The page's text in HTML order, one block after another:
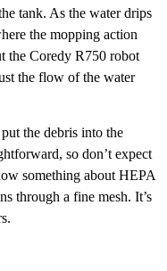
tank. As the water drips
the mopping action
the Coredy R750 robot
the flow of the water
the debris into the
so don’t expect
something about HEPA
through a fine mesh. It’s